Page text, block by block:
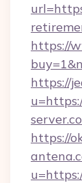
https://
https://
https://